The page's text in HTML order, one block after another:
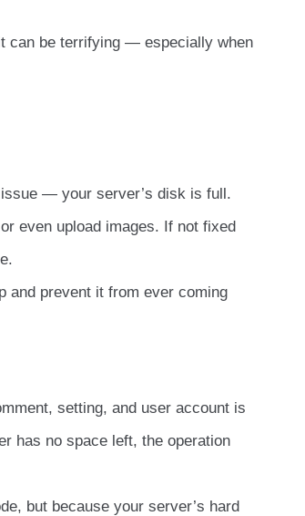
can be terrifying — especially when
— your server’s disk is full.
even upload images. If not fixed
and prevent it from ever coming
setting, and user account is
has no space left, the operation
but because your server’s hard